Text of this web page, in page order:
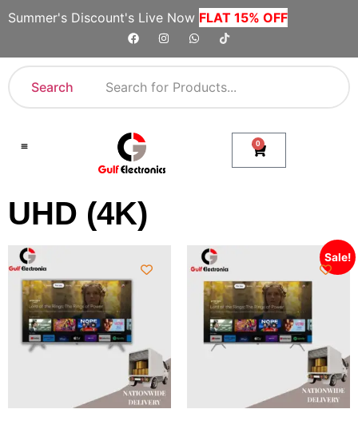
Summer's Discount's Live Now FLAT 15% OFF
Search
0
UHD (4K)
Sale!